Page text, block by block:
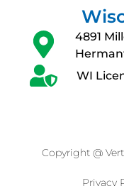
4891
WI
Copyright @
Privacy